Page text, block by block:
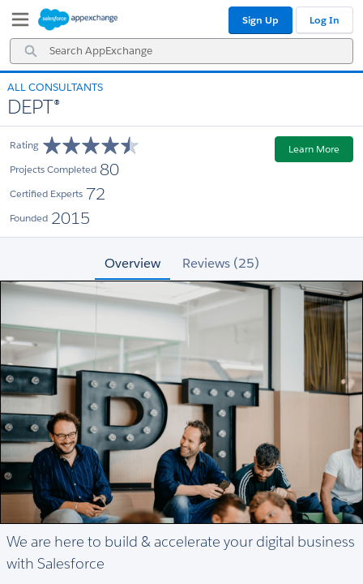
Navigation
Main
Content
Search
AppExchange
Sign Up Log In
ALL CONSULTANTS
DEPT®
Rating
Projects Completed 80
Certified Experts 72
Founded 2015
Learn More
Overview Reviews (25)
We are here to build & accelerate your digital business
with Salesforce